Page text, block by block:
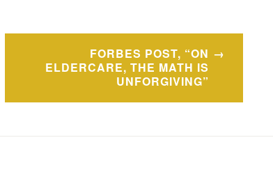
FORBES POST, “ON
ELDERCARE, THE MATH IS
UNFORGIVING”